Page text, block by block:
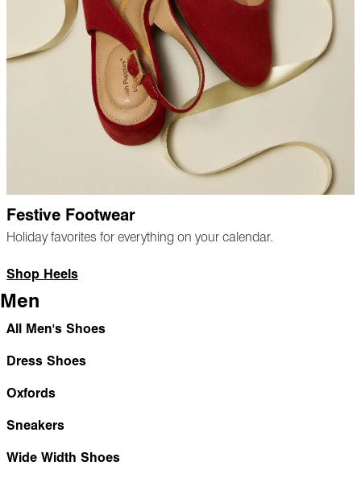
Festive Footwear
Holiday favorites for everything on your calendar.
Shop Heels
Men
All Men's Shoes
Dress Shoes
Oxfords
Sneakers
Wide Width Shoes